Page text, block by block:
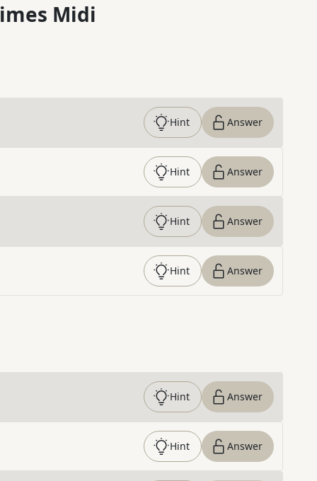
Midi
Hint Answer
Hint Answer
Hint Answer
Hint Answer
Hint Answer
Hint Answer